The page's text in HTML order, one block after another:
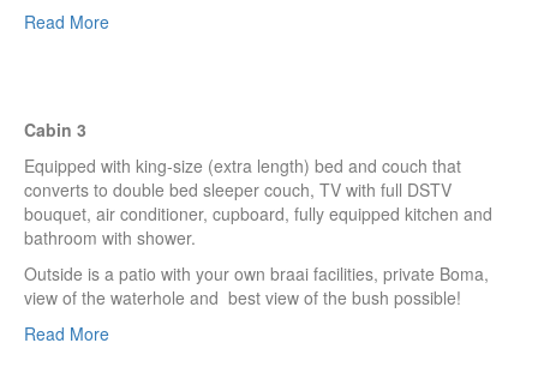
Read More
Cabin 3
Equipped with king-size (extra length) bed and couch that
converts to double bed sleeper couch, TV with full DSTV
bouquet, air conditioner, cupboard, fully equipped kitchen and
bathroom with shower.
Outside is a patio with your own braai facilities, private Boma,
view of the waterhole and best view of the bush possible!
Read More